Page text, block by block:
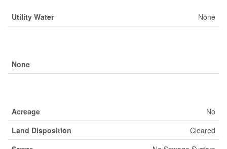
Utility Water None
None
Acreage
No
Land Disposition
Cleared